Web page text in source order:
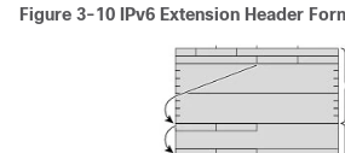
Figure 3-10
IPv6 Extension Header